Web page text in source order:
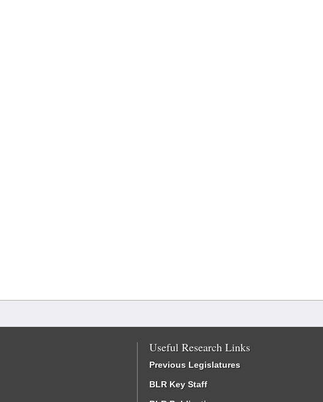
Useful Research Links
Previous Legislatures
BLR Key Staff